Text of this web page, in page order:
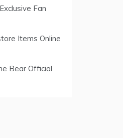
Fan
Items Online
Bear Official